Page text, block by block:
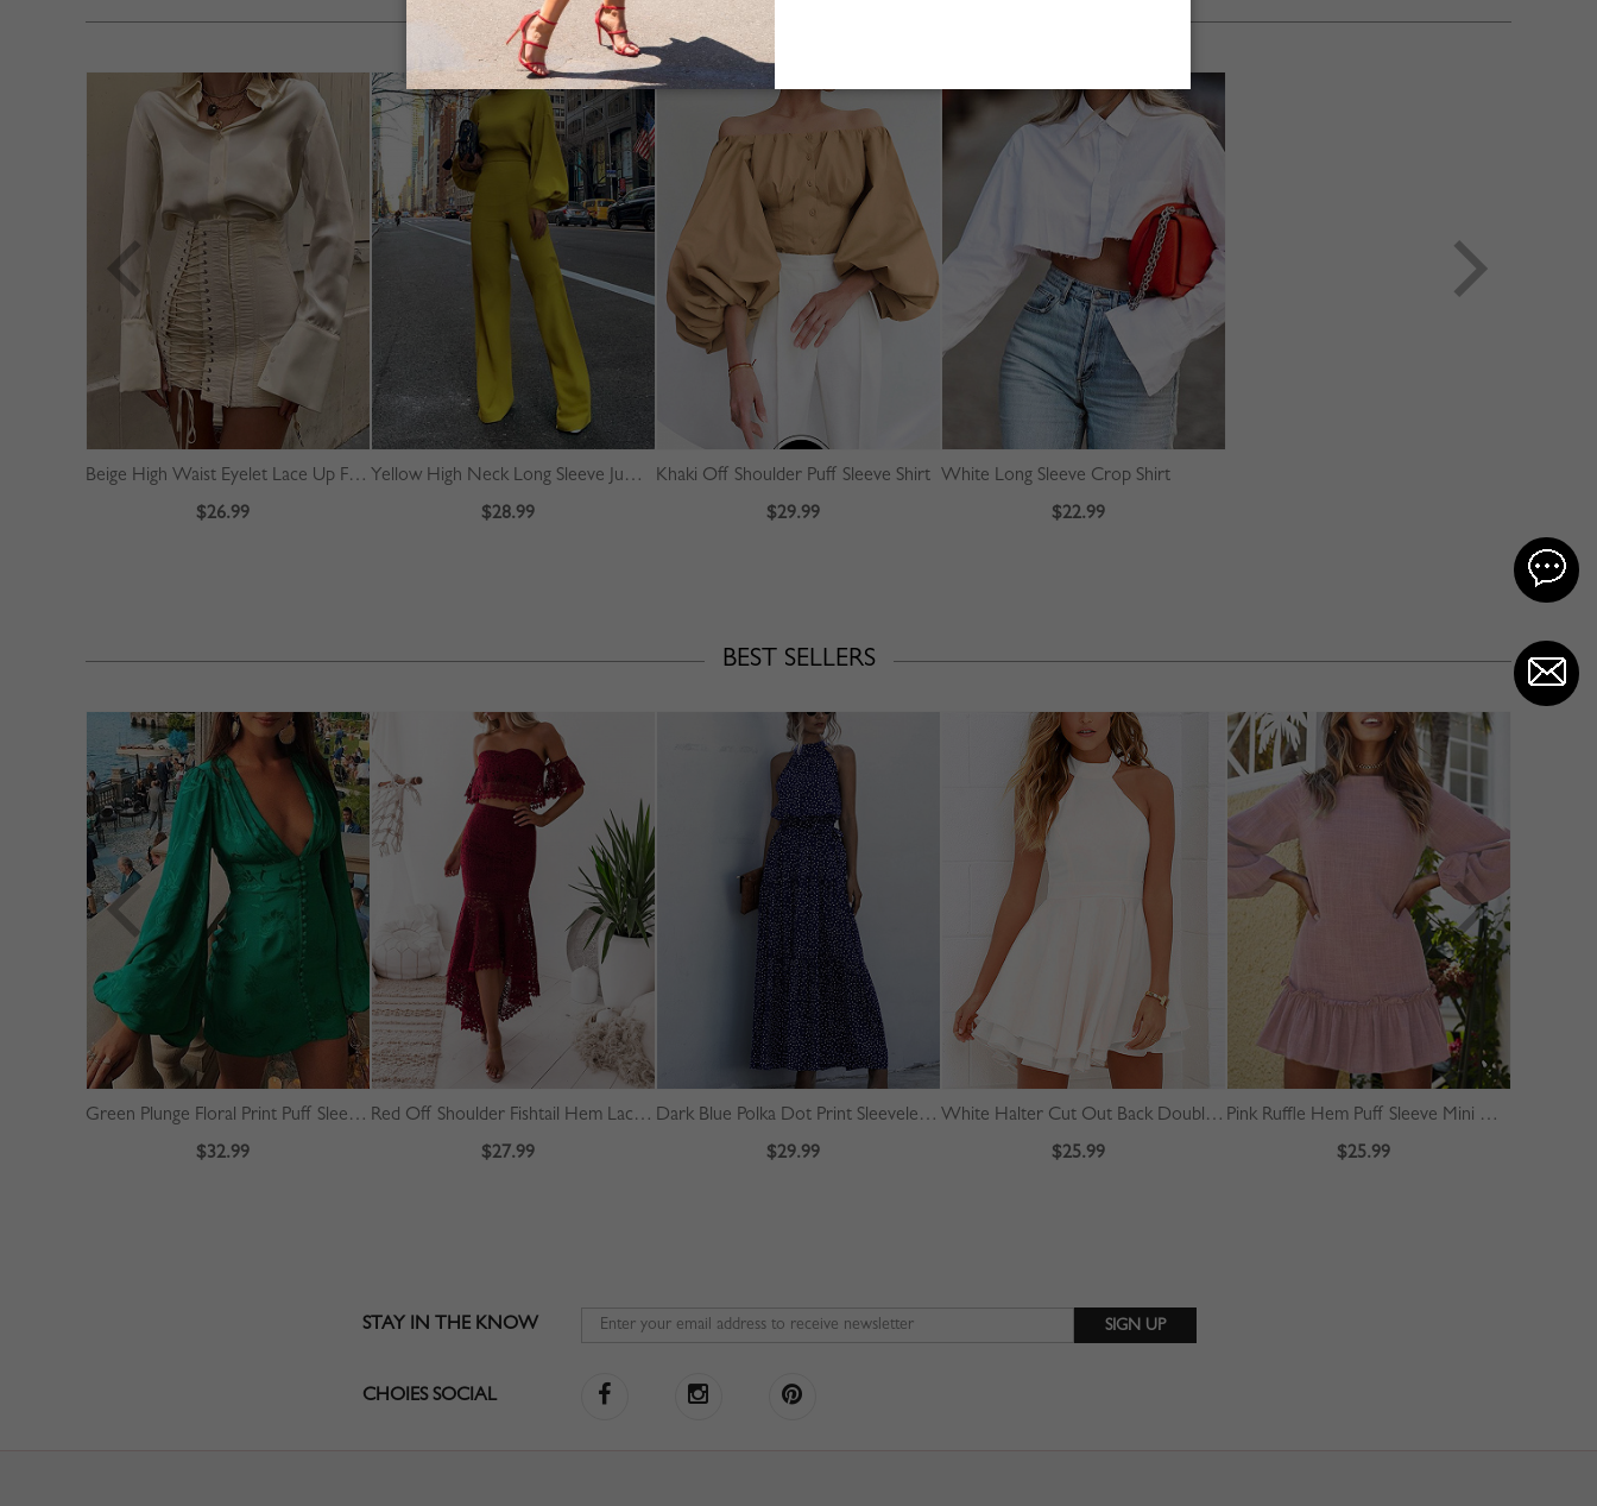
YOU MAY ALSO LIKE
Beige High Waist Eyelet Lace Up Front Mini Skirt
$26.99
Yellow High Neck Long Sleeve Jumpsuit
$28.99
Khaki Off Shoulder Puff Sleeve Shirt
$29.99
White Long Sleeve Crop Shirt
$22.99
BEST SELLERS
Green Plunge Floral Print Puff Sleeve Mini Dress
$32.99
Red Off Shoulder Fishtail Hem Lace Bodycon Dress
$27.99
Dark Blue Polka Dot Print Sleeveless Maxi Dress
$29.99
White Halter Cut Out Back Double Layer Pleated Skater Dress
$25.99
Pink Ruffle Hem Puff Sleeve Mini Dress
$25.99
STAY IN THE KNOW
CHOIES SOCIAL